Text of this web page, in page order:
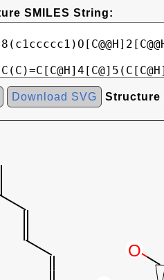
SMILES String:
Download SVG Structure